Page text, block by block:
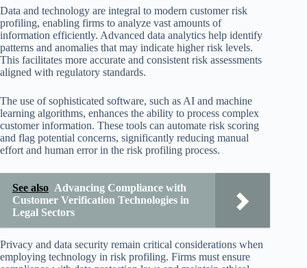
Data and technology are integral to modern customer risk
profiling, enabling firms to analyze vast amounts of
information efficiently. Advanced data analytics help identify
patterns and anomalies that may indicate higher risk levels.
This facilitates more accurate and consistent risk assessments
aligned with regulatory standards.
The use of sophisticated software, such as AI and machine
learning algorithms, enhances the ability to process complex
customer information. These tools can automate risk scoring
and flag potential concerns, significantly reducing manual
effort and human error in the risk profiling process.
See also Advancing Compliance with
Customer Verification Technologies in
Legal Sectors
Privacy and data security remain critical considerations when
employing technology in risk profiling. Firms must ensure